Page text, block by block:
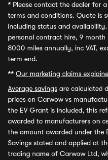
* Please contact the dealer for
terms and conditions. Quote is
including status and
personal contract hire, 9
8000 miles annually, inc VAT,
term end.
** Our marketing claims
Average savings are calculated
prices on Carwow vs
the EV Grant is included, this
awarded to manufacturers on
the amount awarded under the
Savings stated and applied at
trading name of Carwow Ltd,